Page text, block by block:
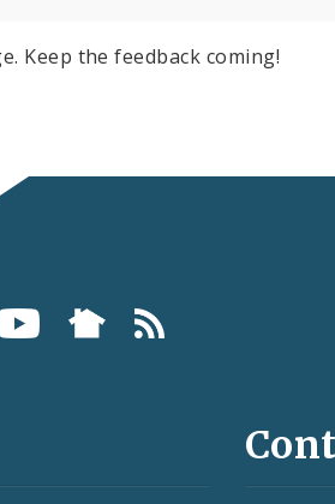
Keep the feedback coming!